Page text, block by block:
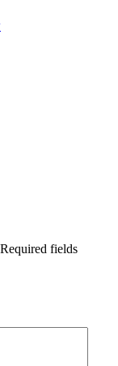
Required fields